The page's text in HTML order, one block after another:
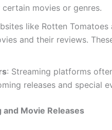
movies or genres.
like Rotten
and their reviews.
: Streaming platforms
releases and special
Movie Releases